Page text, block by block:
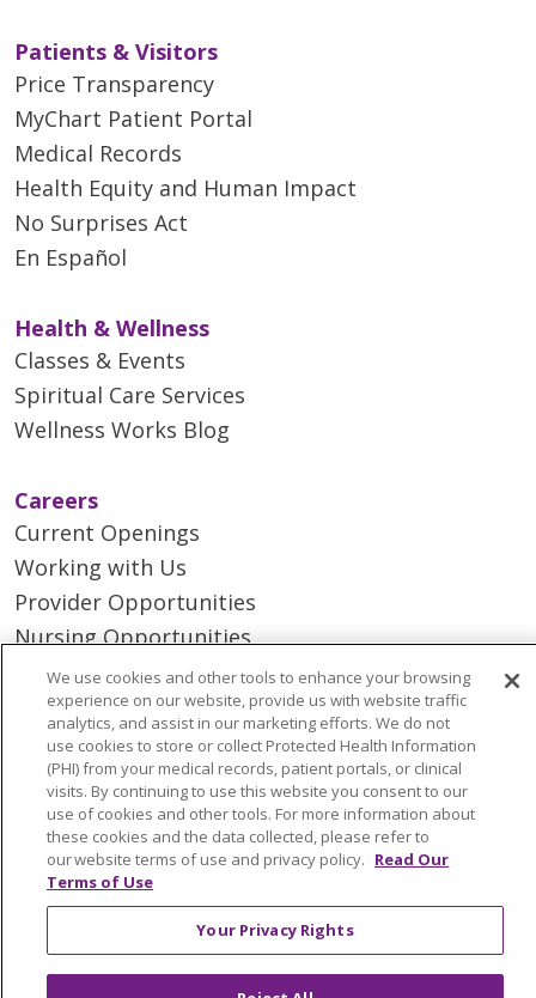
Patients & Visitors
Price Transparency
MyChart Patient Portal
Medical Records
Health Equity and Human Impact
No Surprises Act
En Español
Health & Wellness
Classes & Events
Spiritual Care Services
Wellness Works Blog
Careers
Current Openings
Working with Us
Provider Opportunities
Nursing Opportunities
Continuing Care
Senior Living and Care
LIFE (Living Independence for the Elderly)
Home Health
© 2026 Trinity Health Mid Atlantic | All Rights
Reserved.
CONTACT US
We use cookies and other tools to enhance your browsing
experience on our website, provide us with website traffic
analytics, and assist in our marketing efforts. We do not
use cookies to store or collect Protected Health Information
(PHI) from your medical records, patient portals, or clinical
visits. By continuing to use this website you consent to our
use of cookies and other tools. For more information about
these cookies and the data collected, please refer to
our website terms of use and privacy policy. Read Our
Terms of Use
Your Privacy Rights